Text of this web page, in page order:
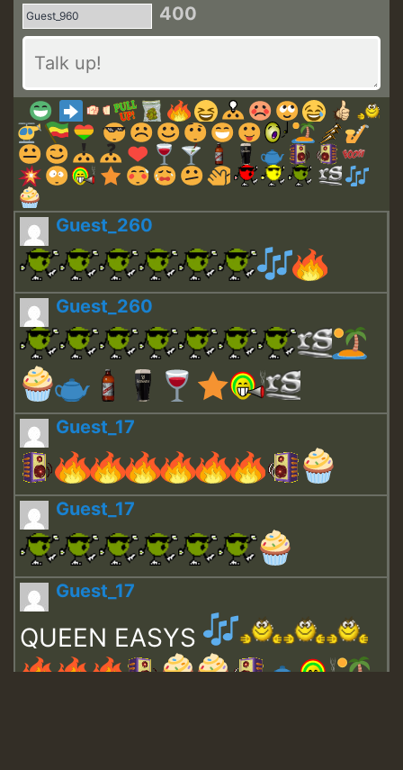
400
Guest_260
Guest_260
Guest_17
Guest_17
Guest_17
QUEEN EASYS